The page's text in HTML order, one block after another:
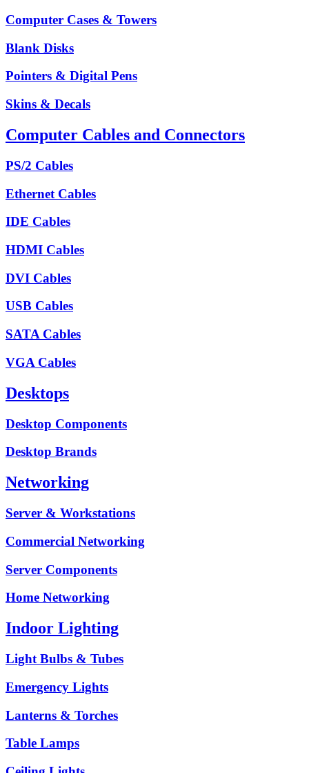
Computer Cases & Towers
Blank Disks
Pointers & Digital Pens
Skins & Decals
Computer Cables and Connectors
PS/2 Cables
Ethernet Cables
IDE Cables
HDMI Cables
DVI Cables
USB Cables
SATA Cables
VGA Cables
Desktops
Desktop Components
Desktop Brands
Networking
Server & Workstations
Commercial Networking
Server Components
Home Networking
Indoor Lighting
Light Bulbs & Tubes
Emergency Lights
Lanterns & Torches
Table Lamps